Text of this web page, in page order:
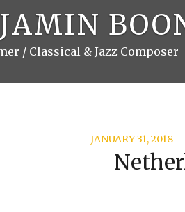
/ Classical & Jazz Composer
JANUARY 31, 2018